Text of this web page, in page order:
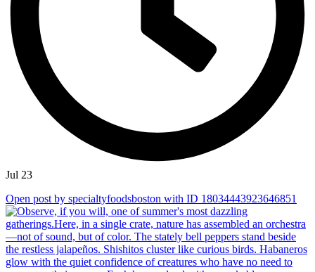
Jul 23
Open post by specialtyfoodsboston with ID 18034443923646851